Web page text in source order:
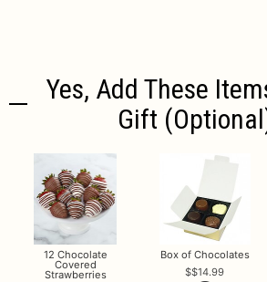
Yes, Add These
Gift
12 Chocolate
Covered
Strawberries
Box of Chocolates
$14.99